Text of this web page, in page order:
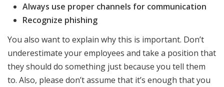
Always use proper channels for communication
Recognize phishing
You also want to explain why this is important. Don’t
underestimate your employees and take a position that
they should do something just because you tell them
to. Also, please don’t assume that it’s enough that you